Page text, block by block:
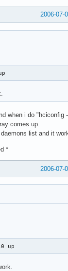
2006-07-
when i do "hciconfig
comes up.
list and it
*
2006-07-
up